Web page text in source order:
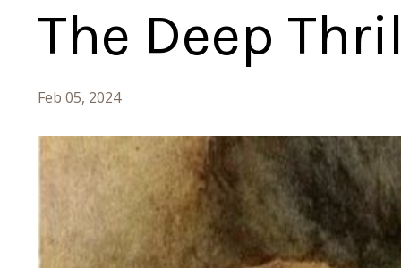
The Deep
Feb 05, 2024